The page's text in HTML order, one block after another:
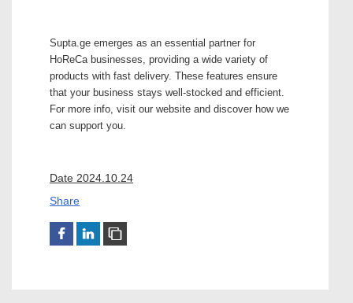
Supta.ge emerges as an essential partner for
HoReCa businesses, providing a wide variety of
products with fast delivery. These features ensure
that your business stays well-stocked and efficient.
For more info, visit our website and discover how we
can support you.
Date 2024.10.24
Share